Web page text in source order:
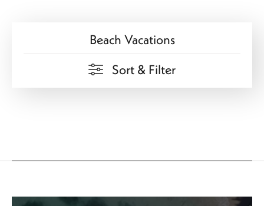
budget. Whether you want a family beach break, a
romantic shoreline escape, or a solo trip to unwind, we
can help you plan it.
Start your next beach vacation today. Contact us for
Beach Vacations
Sort & Filter